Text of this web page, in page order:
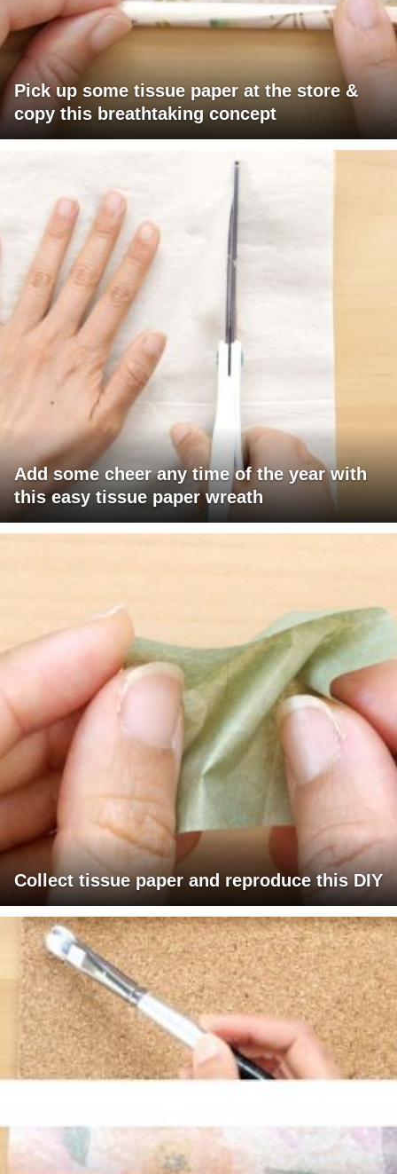
Pick up some tissue paper at the store &
copy this breathtaking concept
Add some cheer any time of the year with
this easy tissue paper wreath
Collect tissue paper and reproduce this DIY